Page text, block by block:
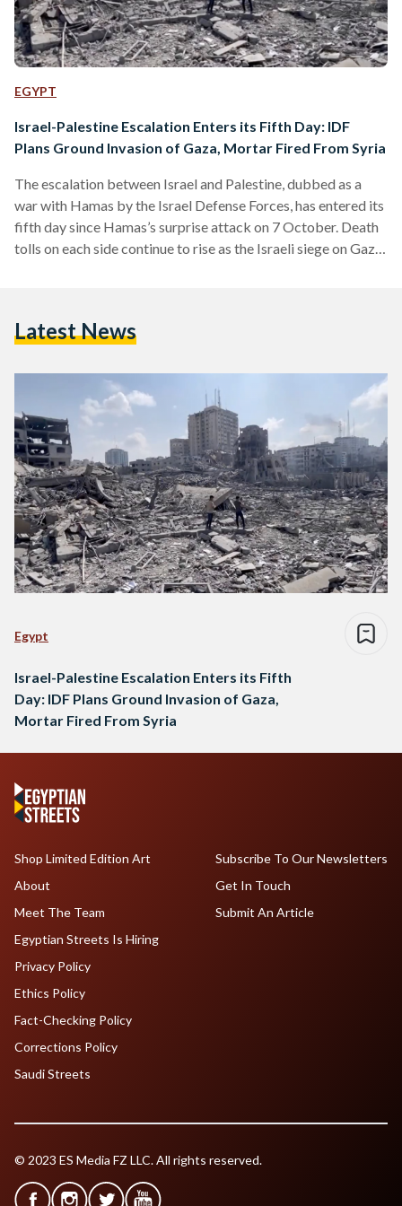
EGYPT
Israel-Palestine Escalation Enters its Fifth Day: IDF
Plans Ground Invasion of Gaza, Mortar Fired From Syria
The escalation between Israel and Palestine, dubbed as a
war with Hamas by the Israel Defense Forces, has entered its
fifth day since Hamas’s surprise attack on 7 October. Death
tolls on each side continue to rise as the Israeli siege on Gaza
between the two sides is still on the rise, as the…
Latest News
Egypt
Israel-Palestine Escalation Enters its Fifth
Day: IDF Plans Ground Invasion of Gaza,
Mortar Fired From Syria
Shop Limited Edition Art
About
Meet The Team
Egyptian Streets Is Hiring
Subscribe To Our Newsletters
Get In Touch
Submit An Article
Privacy Policy
Ethics Policy
Fact-Checking Policy
Corrections Policy
Saudi Streets
© 2023 ES Media FZ LLC. All rights reserved.